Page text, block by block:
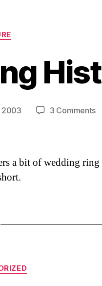
2003 3 Commentson
a bit of wedding